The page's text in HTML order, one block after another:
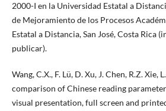
2000-I en la Universidad Estatal a
de Mejoramiento de los Procesos
Estatal a Distancia, San José, Costa Rica
publicar).
Wang, C.X., F. Lü, D. Xu, J. Chen, R.Z. Xie,
comparison of Chinese reading
visual presentation, full screen and